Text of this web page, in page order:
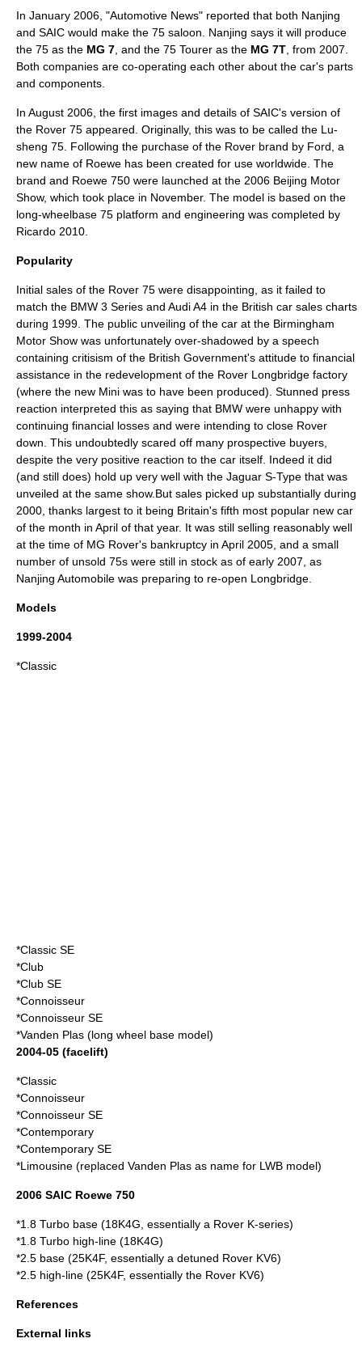
In January 2006, "Automotive News" reported that both Nanjing
and SAIC would make the 75 saloon. Nanjing says it will produce
the 75 as the MG 7 , and the 75 Tourer as the MG 7T , from 2007.
Both companies are co-operating each other about the car's parts
and components.
In August 2006, the first images and details of SAIC's version of
the Rover 75 appeared. Originally, this was to be called the Lu-
sheng 75. Following the purchase of the Rover brand by Ford , a
new name of Roewe has been created for use worldwide. The
brand and Roewe 750 were launched at the 2006 Beijing Motor
Show, which took place in November. The model is based on the
long-wheelbase 75 platform and engineering was completed by
Ricardo 2010.
Popularity
Initial sales of the Rover 75 were disappointing, as it failed to
match the BMW 3 Series and Audi A4 in the British car sales charts
during 1999. The public unveiling of the car at the Birmingham
Motor Show was unfortunately over-shadowed by a speech
containing critisism of the British Government's attitude to financial
assistance in the redevelopment of the Rover Longbridge factory
(where the new Mini was to have been produced). Stunned press
reaction interpreted this as saying that BMW were unhappy with
continuing financial losses and were intending to close Rover
down. This undoubtedly scared off many prospective buyers,
despite the very positive reaction to the car itself. Indeed it did
(and still does) hold up very well with the Jaguar S-Type that was
unveiled at the same show.But sales picked up substantially during
2000, thanks largest to it being Britain's fifth most popular new car
of the month in April of that year. It was still selling reasonably well
at the time of MG Rover's bankruptcy in April 2005, and a small
number of unsold 75s were still in stock as of early 2007, as
Nanjing Automobile was preparing to re-open Longbridge.
Models
1999-2004
*Classic
*Classic SE
*Club
*Club SE
*Connoisseur
*Connoisseur SE
*Vanden Plas (long wheel base model)
2004-05 (facelift)
*Classic
*Connoisseur
*Connoisseur SE
*Contemporary
*Contemporary SE
*Limousine (replaced Vanden Plas as name for LWB model)
2006 SAIC Roewe 750
*1.8 Turbo base (18K4G, essentially a Rover K-series)
*1.8 Turbo high-line (18K4G)
*2.5 base (25K4F, essentially a detuned Rover KV6)
*2.5 high-line (25K4F, essentially the Rover KV6)
References
External links